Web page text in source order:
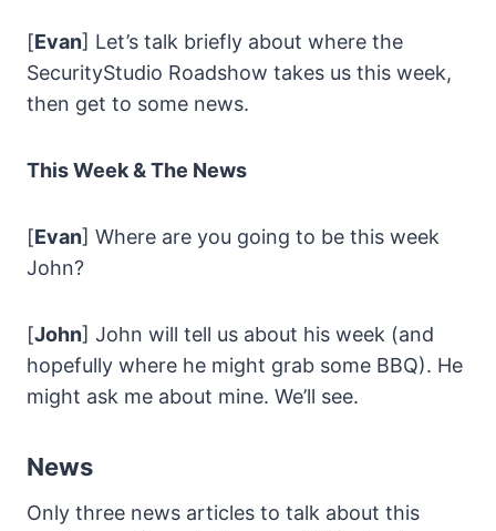
[Evan] Let’s talk briefly about where the
SecurityStudio Roadshow takes us this week,
then get to some news.
This Week & The News
[Evan] Where are you going to be this week
John?
[John] John will tell us about his week (and
hopefully where he might grab some BBQ). He
might ask me about mine. We’ll see.
News
Only three news articles to talk about this